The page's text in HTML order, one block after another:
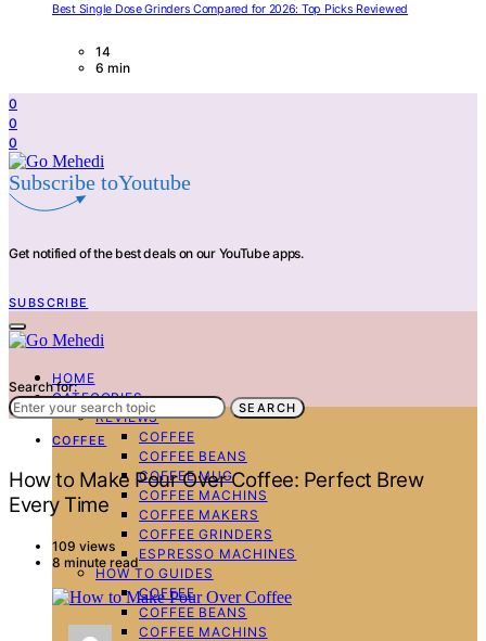
Best Single Dose Grinders Compared for 2026: Top Picks Reviewed
14
6 min
0
0
0
Subscribe toYoutube
Get notified of the best deals on our YouTube apps.
SUBSCRIBE
HOME
CATEGORIES
REVIEWS
COFFEE
COFFEE BEANS
COFFEE MUG
COFFEE MACHINS
COFFEE MAKERS
COFFEE GRINDERS
ESPRESSO MACHINES
HOW TO GUIDES
COFFEE
COFFEE BEANS
COFFEE MACHINS
Search for:
SEARCH
COFFEE
How to Make Pour Over Coffee: Perfect Brew
Every Time
109 views
8 minute read